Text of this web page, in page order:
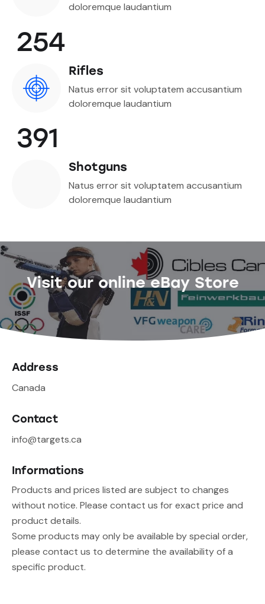
doloremque laudantium
Rifles
Natus error sit voluptatem accusantium
doloremque laudantium
254
Shotguns
Natus error sit voluptatem accusantium
doloremque laudantium
391
Visit our online eBay Store
Address
Canada
Contact
info@targets.ca
Informations
Products and prices listed are subject to changes
without notice. Please contact us for exact price and
product details.
Some products may only be available by special order,
please contact us to determine the availability of a
specific product.